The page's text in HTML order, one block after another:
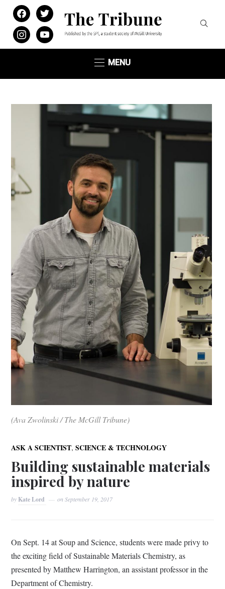
facebooktwitter
instagramyoutube
MENU
(Ava Zwolinski / The McGill Tribune)
ASK A SCIENTIST,SCIENCE & TECHNOLOGY
Building sustainable materials
inspired by nature
by Kate Lord onSeptember 19, 2017
On Sept. 14 at Soup and Science, students were made privy to
the exciting field of Sustainable Materials Chemistry, as
presented by Matthew Harrington, an assistant professor in the
Department of Chemistry.